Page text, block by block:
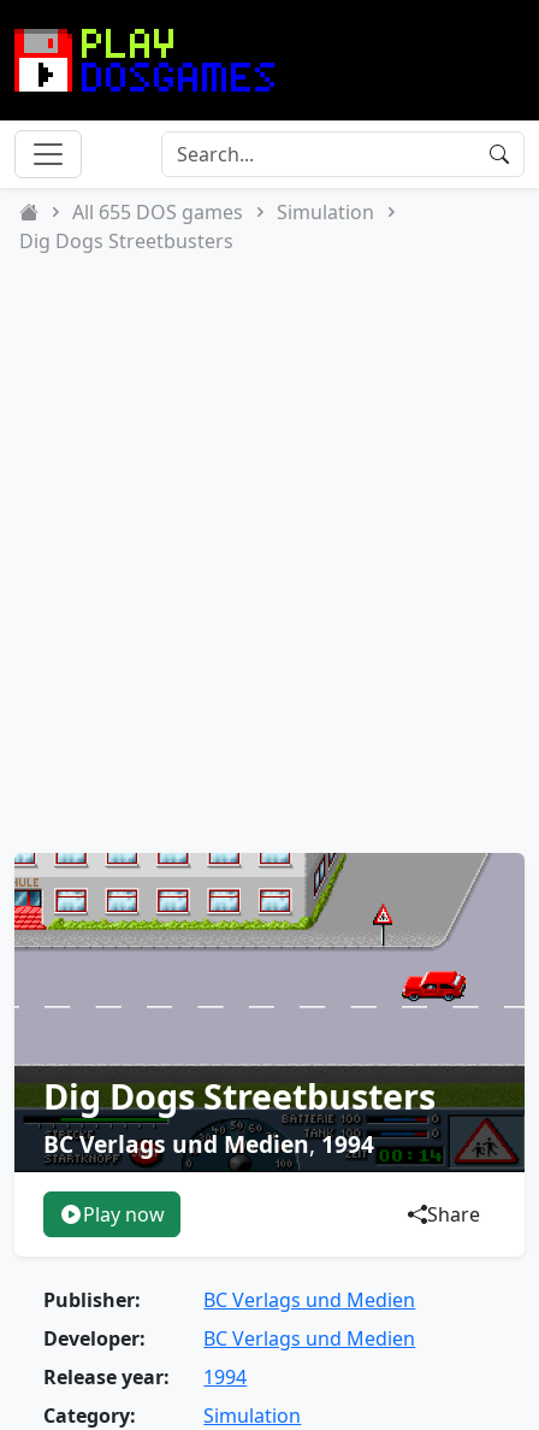
All 655 DOS games
Simulation
Dig Dogs Streetbusters
Dig Dogs Streetbusters
BC Verlags und Medien,1994
Play now Share
Publisher:
BC Verlags und Medien
Developer:
BC Verlags und Medien
Release year:
1994
Category:
Simulation